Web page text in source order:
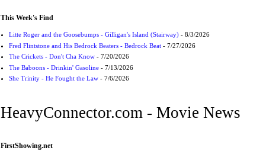
This Week's Find
Litte Roger and the Goosebumps - Gilligan's Island (Stairway)- 8/3/2026
Fred Flintstone and His Bedrock Beaters - Bedrock Beat- 7/27/2026
The Crickets - Don't Cha Know- 7/20/2026
The Baboons - Drinkin' Gasoline- 7/13/2026
She Trinity - He Fought the Law- 7/6/2026
HeavyConnector.com - Movie News
FirstShowing.net